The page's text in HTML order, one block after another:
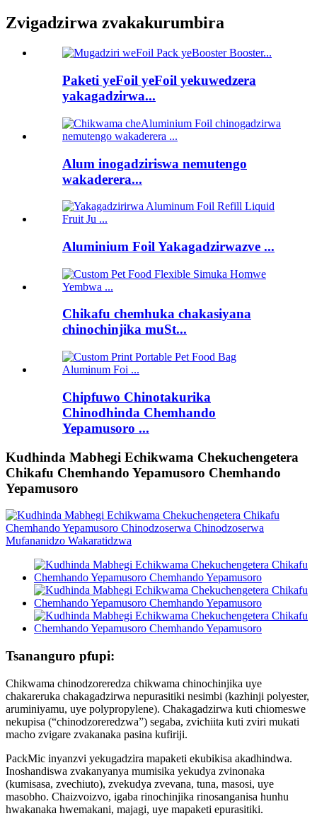
Zvigadzirwa zvakakurumbira
Paketi yeFoil yeFoil yekuwedzera
yakagadzirwa...
Alum inogadziriswa nemutengo
wakaderera...
Aluminium Foil Yakagadzirwazve ...
Chikafu chemhuka chakasiyana
chinochinjika muSt...
Chipfuwo Chinotakurika
Chinodhinda Chemhando
Yepamusoro ...
Kudhinda Mabhegi Echikwama Chekuchengetera
Chikafu Chemhando Yepamusoro Chemhando
Yepamusoro
Tsananguro pfupi:
Chikwama chinodzoreredza chikwama chinochinjika uye
chakareruka chakagadzirwa nepurasitiki nesimbi (kazhinji polyester,
aruminiyamu, uye polypropylene). Chakagadzirwa kuti chiomeswe
nekupisa (“chinodzoreredzwa”) segaba, zvichiita kuti zviri mukati
macho zvigare zvakanaka pasina kufiriji.
PackMic inyanzvi yekugadzira mapaketi ekubikisa akadhindwa.
Inoshandiswa zvakanyanya mumisika yekudya zvinonaka
(kumisasa, zvechiuto), zvekudya zvevana, tuna, masosi, uye
masobho. Chaizvoizvo, igaba rinochinjika rinosanganisa hunhu
hwakanaka hwemakani, majagi, uye mapaketi epurasitiki.